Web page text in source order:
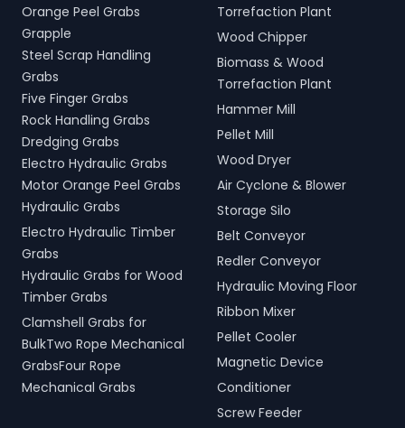
Orange Peel Grabs
Grapple
Steel Scrap Handling
Grabs
Five Finger Grabs
Rock Handling Grabs
Dredging Grabs
Electro Hydraulic Grabs
Motor Orange Peel Grabs
Hydraulic Grabs
Electro Hydraulic Timber
Grabs
Hydraulic Grabs for Wood
Timber Grabs
Clamshell Grabs for
BulkTwo Rope Mechanical
GrabsFour Rope
Mechanical Grabs
Torrefaction Plant
Wood Chipper
Biomass & Wood
Torrefaction Plant
Hammer Mill
Pellet Mill
Wood Dryer
Air Cyclone & Blower
Storage Silo
Belt Conveyor
Redler Conveyor
Hydraulic Moving Floor
Ribbon Mixer
Pellet Cooler
Magnetic Device
Conditioner
Screw Feeder